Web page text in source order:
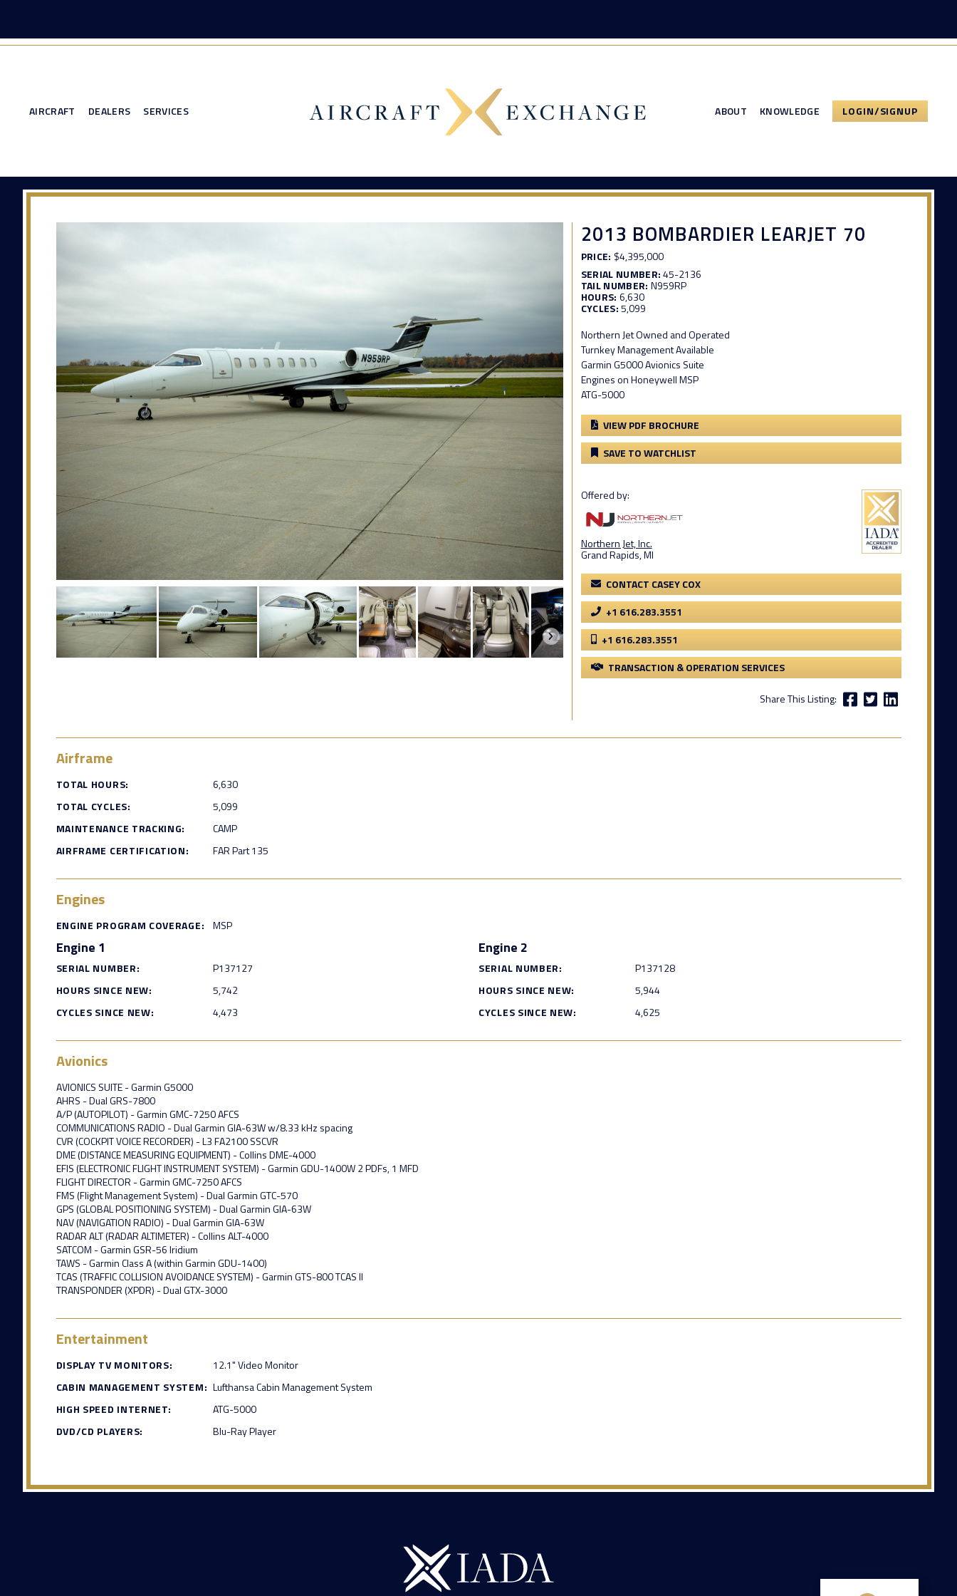
AIRCRAFT DEALERS SERVICES ABOUT KNOWLEDGE LOGIN/SIGNUP
2013 BOMBARDIER LEARJET 70
PRICE: $4,395,000
SERIAL NUMBER:45-2136
TAIL NUMBER: N959RP
HOURS: 6,630
CYCLES:5,099
Northern Jet Owned and Operated
Turnkey Management Available
Garmin G5000 Avionics Suite
Engines on Honeywell MSP
ATG-5000
VIEW PDF BROCHURE
SAVE TO WATCHLIST
Offered by:
Northern Jet, Inc.
Grand Rapids, MI
CONTACT CASEY COX
+1 616.283.3551
+1 616.283.3551
TRANSACTION & OPERATION SERVICES
Share This Listing:
Airframe
TOTAL HOURS:
6,630
TOTAL CYCLES:
5,099
MAINTENANCE TRACKING:
CAMP
AIRFRAME CERTIFICATION:
FAR Part 135
Engines
ENGINE PROGRAM COVERAGE: MSP
Engine 1
SERIAL NUMBER:
P137127
HOURS SINCE NEW:
5,742
CYCLES SINCE NEW:
4,473
Engine 2
SERIAL NUMBER:
P137128
HOURS SINCE NEW:
5,944
CYCLES SINCE NEW:
4,625
Avionics
AVIONICS SUITE - Garmin G5000
AHRS - Dual GRS-7800
A/P (AUTOPILOT) - Garmin GMC-7250 AFCS
COMMUNICATIONS RADIO - Dual Garmin GIA-63W w/8.33 kHz spacing
CVR (COCKPIT VOICE RECORDER) - L3 FA2100 SSCVR
DME (DISTANCE MEASURING EQUIPMENT) - Collins DME-4000
EFIS (ELECTRONIC FLIGHT INSTRUMENT SYSTEM) - Garmin GDU-1400W 2 PDFs, 1 MFD
FLIGHT DIRECTOR - Garmin GMC-7250 AFCS
FMS (Flight Management System) - Dual Garmin GTC-570
GPS (GLOBAL POSITIONING SYSTEM) - Dual Garmin GIA-63W
NAV (NAVIGATION RADIO) - Dual Garmin GIA-63W
RADAR ALT (RADAR ALTIMETER) - Collins ALT-4000
SATCOM - Garmin GSR-56 Iridium
TAWS - Garmin Class A (within Garmin GDU-1400)
TCAS (TRAFFIC COLLISION AVOIDANCE SYSTEM) - Garmin GTS-800 TCAS II
TRANSPONDER (XPDR) - Dual GTX-3000
Entertainment
DISPLAY TV MONITORS:
12.1" Video Monitor
CABIN MANAGEMENT SYSTEM: Lufthansa Cabin Management System
HIGH SPEED INTERNET:
ATG-5000
DVD/CD PLAYERS:
Blu-Ray Player